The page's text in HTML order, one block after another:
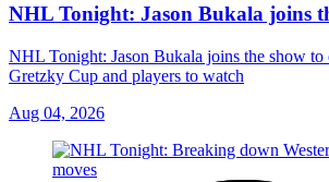
NHL Tonight: Jason Bukala joins
NHL Tonight: Jason Bukala joins the show to
Gretzky Cup and players to watch
Aug 04, 2026